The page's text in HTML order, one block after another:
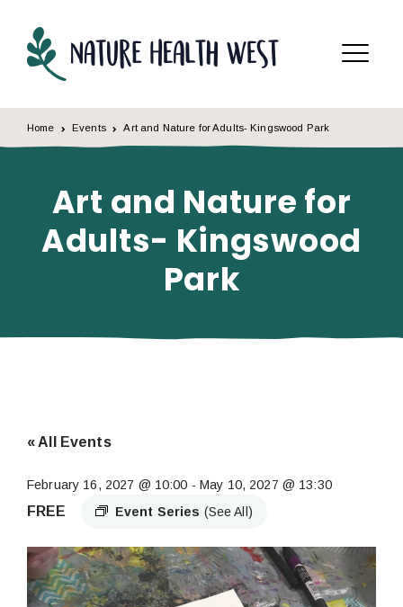
Menu
Home Events Art and Nature for Adults- Kingswood Park
Art and Nature for
Adults- Kingswood
Park
« All Events
February 16, 2027 @ 10:00 - May 10, 2027 @ 13:30
Event Series (See All)
FREE